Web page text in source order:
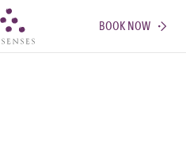
BOOK NOW